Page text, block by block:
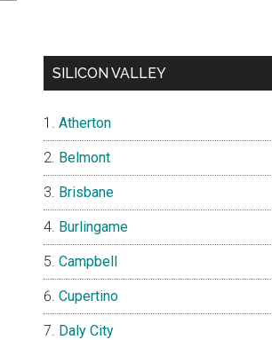
SILICON VALLEY
Atherton
Belmont
Brisbane
Burlingame
Campbell
Cupertino
Daly City